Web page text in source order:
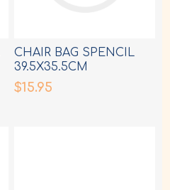
CHAIR BAG SPENCIL
39.5X35.5CM
ASSORTED DESIGNS
$15.95